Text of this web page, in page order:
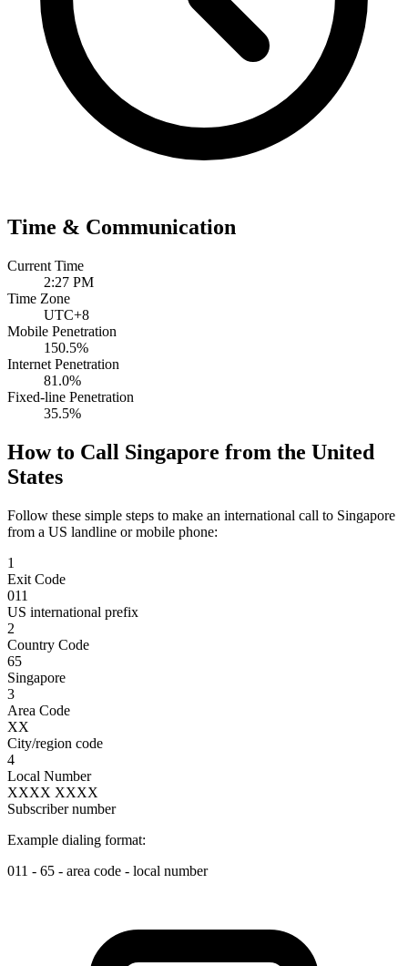
Time & Communication
Current Time
2:27 PM
Time Zone
UTC+8
Mobile Penetration
150.5%
Internet Penetration
81.0%
Fixed-line Penetration
35.5%
How to Call Singapore from the United
States
Follow these simple steps to make an international call to Singapore
from a US landline or mobile phone:
1
Exit Code
011
US international prefix
2
Country Code
65
Singapore
3
Area Code
XX
City/region code
4
Local Number
XXXX XXXX
Subscriber number
Example dialing format:
011 - 65 - area code - local number